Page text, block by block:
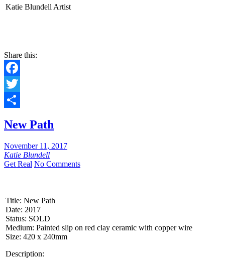
Katie Blundell Artist
Share this:
Facebook
Twitter
New Path
November 11, 2017
Katie Blundell
Get Real No Comments
Title: New Path
Date: 2017
Status: SOLD
Medium: Painted slip on red clay ceramic with copper wire
Size: 420 x 240mm
Description: